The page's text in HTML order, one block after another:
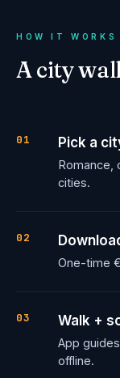
HOW IT WORKS
A city
01 Pick a
Romance,
cities.
02
One-time
03 Walk +
App
offline.